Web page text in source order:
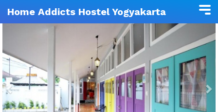
Home Addicts Hostel Yogyakarta
Previous